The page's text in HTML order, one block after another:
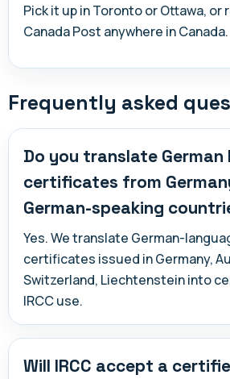
Pick it up in Toronto or Ottawa, or
Canada Post anywhere in Canada.
Frequently asked
Do you translate German
certificates from
German-speaking
Yes. We translate German-
certificates issued in Germany,
Switzerland, Liechtenstein into
IRCC use.
Will IRCC accept a